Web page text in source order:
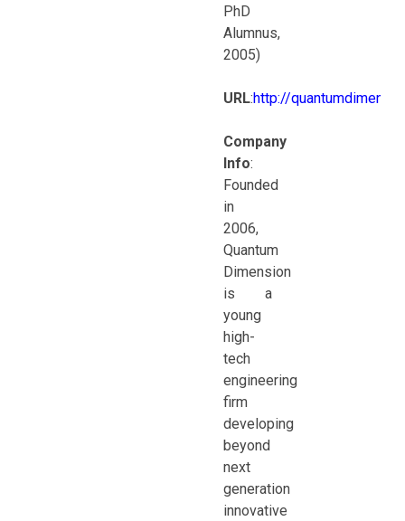
PhD
Alumnus,
2005)
URL:http://
Company
Info:
Founded
in
2006,
Quantum
Dimension
is a
young
high-
tech
engineering
firm
developing
beyond
next
generation
innovative